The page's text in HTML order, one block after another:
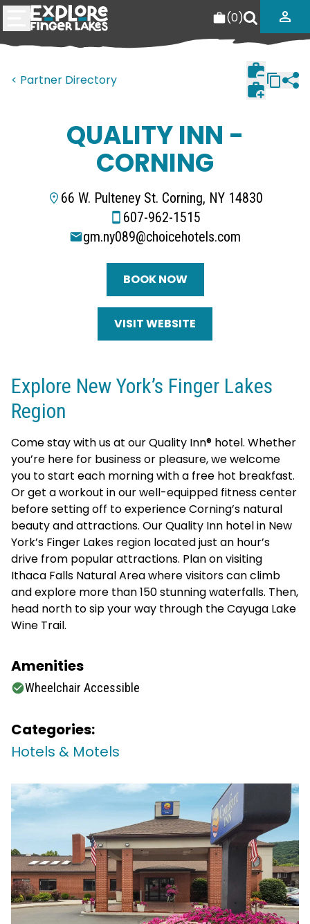
(0)
< Partner Directory
QUALITY INN -
CORNING
66 W. Pulteney St. Corning, NY 14830
607-962-1515
gm.ny089@choicehotels.com
BOOK NOW
VISIT WEBSITE
Explore New York’s Finger Lakes
Region
Come stay with us at our Quality Inn® hotel. Whether
you’re here for business or pleasure, we welcome
you to start each morning with a free hot breakfast.
Or get a workout in our well-equipped fitness center
before setting off to experience Corning’s natural
beauty and attractions. Our Quality Inn hotel in New
York’s Finger Lakes region located just an hour’s
drive from popular attractions. Plan on visiting
Ithaca Falls Natural Area where visitors can climb
and explore more than 150 stunning waterfalls. Then,
head north to sip your way through the Cayuga Lake
Wine Trail.
Amenities
Wheelchair Accessible
Categories:
Hotels & Motels